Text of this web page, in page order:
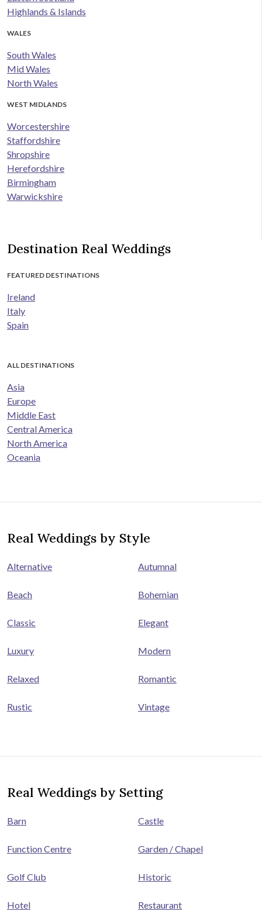
Highlands & Islands
WALES
South Wales
Mid Wales
North Wales
WEST MIDLANDS
Worcestershire
Staffordshire
Shropshire
Herefordshire
Birmingham
Warwickshire
Destination Real Weddings
FEATURED DESTINATIONS
Ireland
Italy
Spain
ALL DESTINATIONS
Asia
Europe
Middle East
Central America
North America
Oceania
Real Weddings by Style
Alternative Autumnal
Beach Bohemian
Classic Elegant
Luxury Modern
Relaxed Romantic
Rustic Vintage
Real Weddings by Setting
Barn Castle
Function Centre Garden / Chapel
Golf Club Historic
Hotel Restaurant